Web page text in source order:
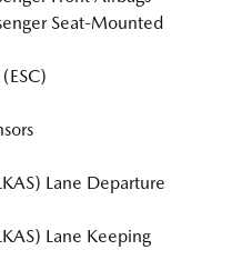
Seat-Mounted
Lane Departure
Lane Keeping